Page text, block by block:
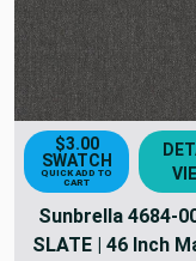
$3.00
SWATCH
QUICK ADD TO
CART
Sunbrella 4684-
SLATE | 46 Inch